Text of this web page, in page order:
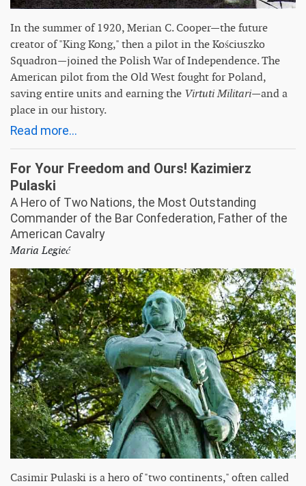
In the summer of 1920, Merian C. Cooper—the future
creator of "King Kong," then a pilot in the Kościuszko
Squadron—joined the Polish War of Independence. The
American pilot from the Old West fought for Poland,
saving entire units and earning the Virtuti Militari—and a
place in our history.
Read more...
For Your Freedom and Ours! Kazimierz
Pulaski
A Hero of Two Nations, the Most Outstanding
Commander of the Bar Confederation, Father of the
American Cavalry
Maria Legieć
Casimir Pulaski is a hero of "two continents," often called